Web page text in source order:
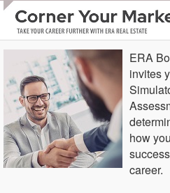
ERA
invites
how
career.